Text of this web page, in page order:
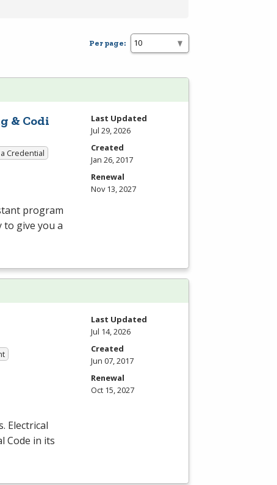
Per page:
& Codi
Credential
program
give you a
Last Updated
Jul 29, 2026
Created
Jan 26, 2017
Renewal
Nov 13, 2027
Electrical
Code in its
Last Updated
Jul 14, 2026
Created
Jun 07, 2017
Renewal
Oct 15, 2027